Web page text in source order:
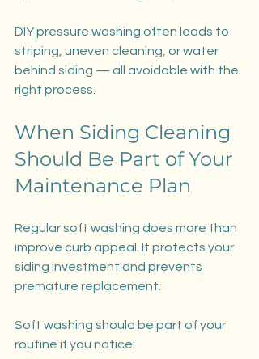
DIY pressure washing often leads to
striping, uneven cleaning, or water
behind siding — all avoidable with the
right process.
When Siding Cleaning
Should Be Part of Your
Maintenance Plan
Regular soft washing does more than
improve curb appeal. It protects your
siding investment and prevents
premature replacement.
Soft washing should be part of your
routine if you notice: